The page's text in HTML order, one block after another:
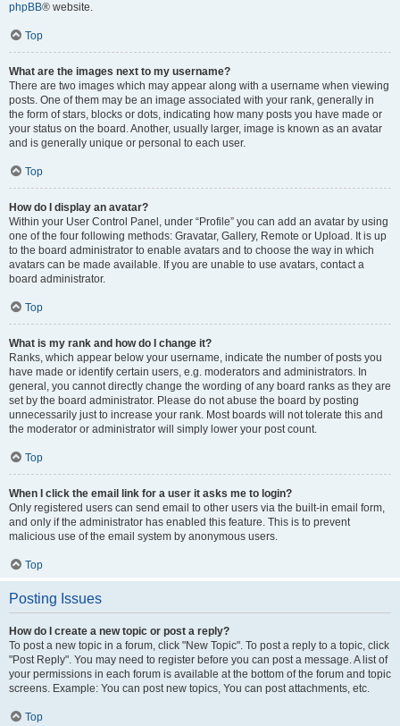
phpBB® website.
Top
What are the images next to my username?
There are two images which may appear along with a username when viewing
posts. One of them may be an image associated with your rank, generally in
the form of stars, blocks or dots, indicating how many posts you have made or
your status on the board. Another, usually larger, image is known as an avatar
and is generally unique or personal to each user.
Top
How do I display an avatar?
Within your User Control Panel, under “Profile” you can add an avatar by using
one of the four following methods: Gravatar, Gallery, Remote or Upload. It is up
to the board administrator to enable avatars and to choose the way in which
avatars can be made available. If you are unable to use avatars, contact a
board administrator.
Top
What is my rank and how do I change it?
Ranks, which appear below your username, indicate the number of posts you
have made or identify certain users, e.g. moderators and administrators. In
general, you cannot directly change the wording of any board ranks as they are
set by the board administrator. Please do not abuse the board by posting
unnecessarily just to increase your rank. Most boards will not tolerate this and
the moderator or administrator will simply lower your post count.
Top
When I click the email link for a user it asks me to login?
Only registered users can send email to other users via the built-in email form,
and only if the administrator has enabled this feature. This is to prevent
malicious use of the email system by anonymous users.
Top
Posting Issues
How do I create a new topic or post a reply?
To post a new topic in a forum, click "New Topic". To post a reply to a topic, click
"Post Reply". You may need to register before you can post a message. A list of
your permissions in each forum is available at the bottom of the forum and topic
screens. Example: You can post new topics, You can post attachments, etc.
Top